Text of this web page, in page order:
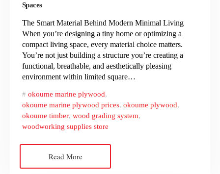
Spaces
The Smart Material Behind Modern Minimal Living
When you’re designing a tiny home or optimizing a
compact living space, every material choice matters.
You’re not just building a structure you’re creating a
functional, breathable, and aesthetically pleasing
environment within limited square…
okoume marine plywood,
okoume marine plywood prices, okoume plywood,
okoume timber, wood grading system,
woodworking supplies store
Read More